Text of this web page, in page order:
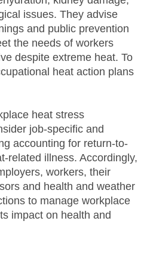
issues. They advise
and public prevention
the needs of workers
despite extreme heat. To
heat action plans
heat stress
job-specific and
accounting for return-to-
related illness. Accordingly,
workers, their
and health and weather
to manage workplace
impact on health and